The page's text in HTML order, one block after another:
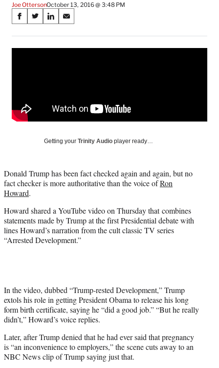
Joe OttersonOctober 13, 2016 @ 3:48 PM
Share
on
Social
S
a
r
c
e
S
a
r
y
T
i
t
t
e
r
S
a
r
n
d
S
a
r
a
Getting your Trinity Audio player ready…
Donald Trump has been fact checked again and again, but no
fact checker is more authoritative than the voice ofRon
Howard.
Howard shared a YouTube video on Thursday that combines
statements made by Trump at the first Presidential debate with
lines Howard’s narration from the cult classic TV series
“Arrested Development.”
In the video, dubbed “Trump-rested Development,” Trump
extols his role in getting President Obama to release his long
form birth certificate, saying he “did a good job.” “But he really
didn’t,” Howard’s voice replies.
Later, after Trump denied that he had ever said that pregnancy
is “an inconvenience to employers,” the scene cuts away to an
NBC News clip of Trump saying just that.